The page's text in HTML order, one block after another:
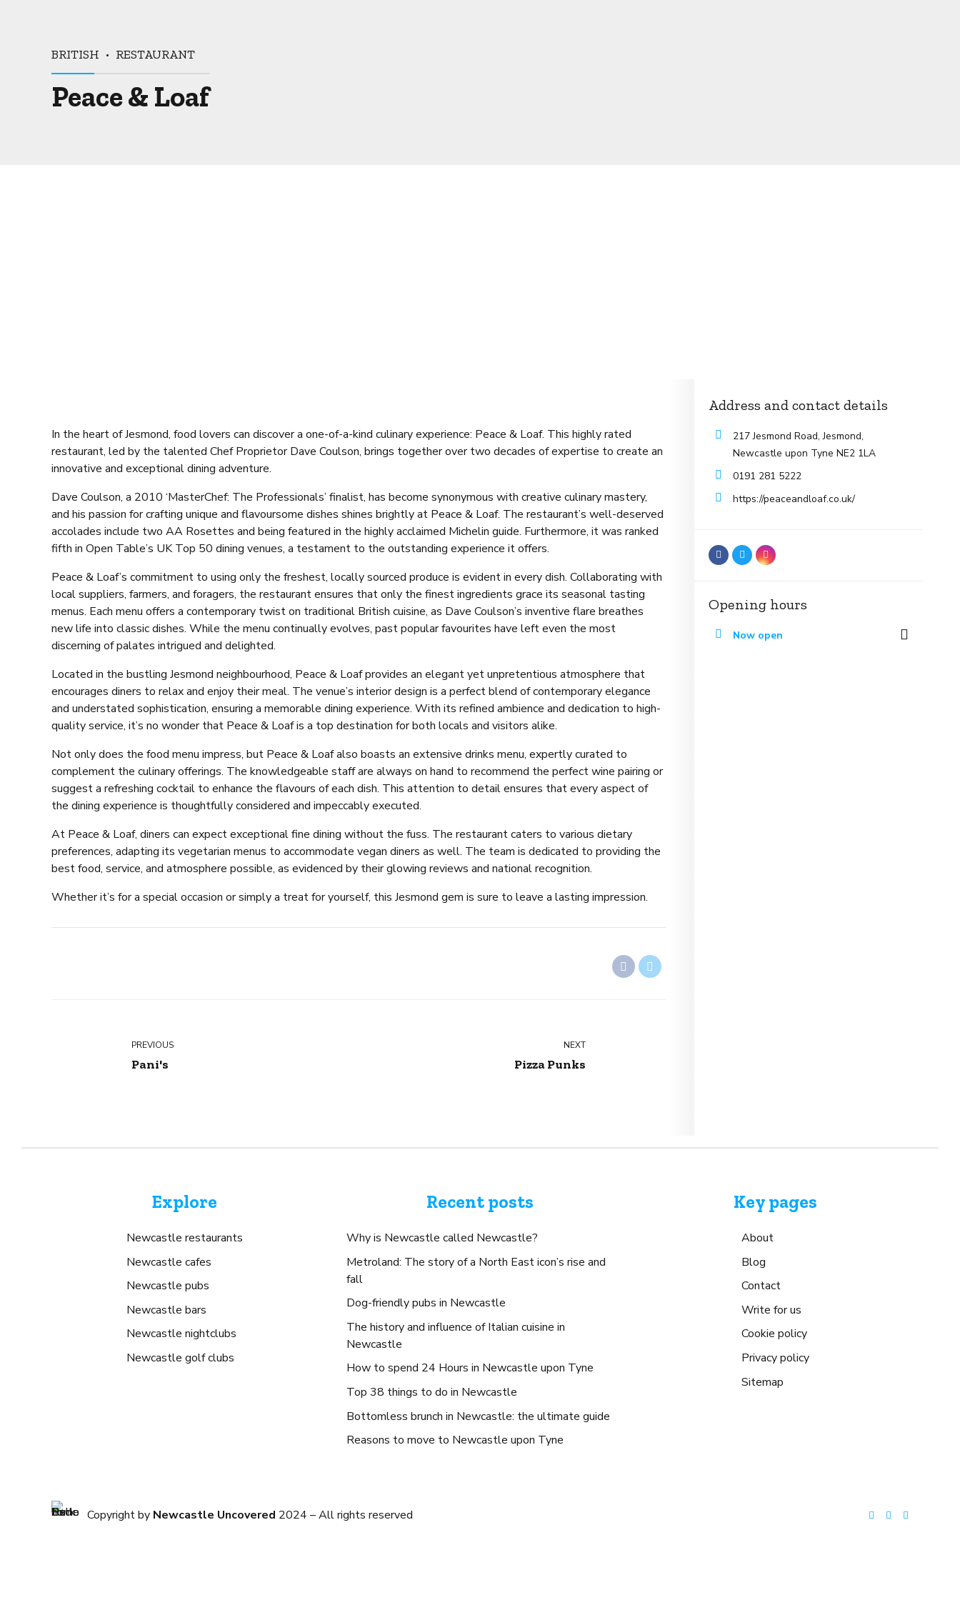
BRITISH RESTAURANT
Peace & Loaf
In the heart of Jesmond, food lovers can discover a one-of-a-kind culinary experience: Peace & Loaf. This highly rated
restaurant, led by the talented Chef Proprietor Dave Coulson, brings together over two decades of expertise to create an
innovative and exceptional dining adventure.
Dave Coulson, a 2010 ‘MasterChef: The Professionals’ finalist, has become synonymous with creative culinary mastery,
and his passion for crafting unique and flavoursome dishes shines brightly at Peace & Loaf. The restaurant’s well-deserved
accolades include two AA Rosettes and being featured in the highly acclaimed Michelin guide. Furthermore, it was ranked
fifth in Open Table’s UK Top 50 dining venues, a testament to the outstanding experience it offers.
Peace & Loaf’s commitment to using only the freshest, locally sourced produce is evident in every dish. Collaborating with
local suppliers, farmers, and foragers, the restaurant ensures that only the finest ingredients grace its seasonal tasting
menus. Each menu offers a contemporary twist on traditional British cuisine, as Dave Coulson’s inventive flare breathes
new life into classic dishes. While the menu continually evolves, past popular favourites have left even the most
discerning of palates intrigued and delighted.
Located in the bustling Jesmond neighbourhood, Peace & Loaf provides an elegant yet unpretentious atmosphere that
encourages diners to relax and enjoy their meal. The venue’s interior design is a perfect blend of contemporary elegance
and understated sophistication, ensuring a memorable dining experience. With its refined ambience and dedication to high-
quality service, it’s no wonder that Peace & Loaf is a top destination for both locals and visitors alike.
Not only does the food menu impress, but Peace & Loaf also boasts an extensive drinks menu, expertly curated to
complement the culinary offerings. The knowledgeable staff are always on hand to recommend the perfect wine pairing or
suggest a refreshing cocktail to enhance the flavours of each dish. This attention to detail ensures that every aspect of
the dining experience is thoughtfully considered and impeccably executed.
At Peace & Loaf, diners can expect exceptional fine dining without the fuss. The restaurant caters to various dietary
preferences, adapting its vegetarian menus to accommodate vegan diners as well. The team is dedicated to providing the
best food, service, and atmosphere possible, as evidenced by their glowing reviews and national recognition.
Whether it’s for a special occasion or simply a treat for yourself, this Jesmond gem is sure to leave a lasting impression.
PREVIOUS
Pani's
NEXT
Pizza Punks
Address and contact details
217 Jesmond Road, Jesmond,
Newcastle upon Tyne NE2 1LA
0191 281 5222
https://peaceandloaf.co.uk/
Opening hours
Now open
Explore
Newcastle restaurants
Newcastle cafes
Newcastle pubs
Newcastle bars
Newcastle nightclubs
Newcastle golf clubs
Recent posts
Why is Newcastle called Newcastle?
Metroland: The story of a North East icon’s rise and
fall
Dog-friendly pubs in Newcastle
The history and influence of Italian cuisine in
Newcastle
How to spend 24 Hours in Newcastle upon Tyne
Top 38 things to do in Newcastle
Bottomless brunch in Newcastle: the ultimate guide
Reasons to move to Newcastle upon Tyne
Key pages
About
Blog
Contact
Write for us
Cookie policy
Privacy policy
Sitemap
Copyright by Newcastle Uncovered 2024 – All rights reserved